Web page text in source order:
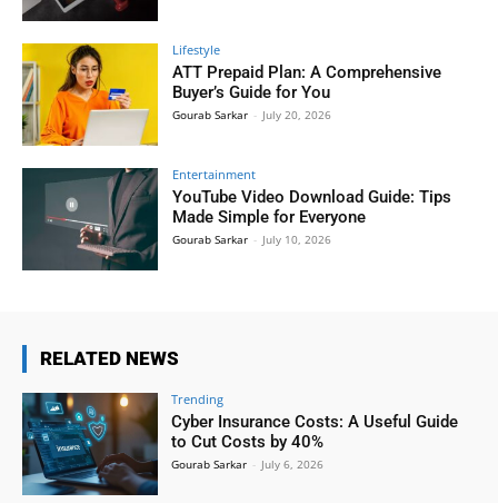
Lifestyle
ATT Prepaid Plan: A Comprehensive
Buyer’s Guide for You
Gourab Sarkar - July 20, 2026
Entertainment
YouTube Video Download Guide: Tips
Made Simple for Everyone
Gourab Sarkar - July 10, 2026
RELATED NEWS
Trending
Cyber Insurance Costs: A Useful Guide
to Cut Costs by 40%
Gourab Sarkar - July 6, 2026